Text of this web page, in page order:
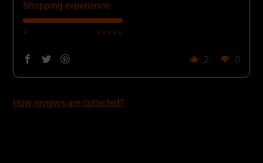
Shopping experience:
⭐ ⭐⭐⭐⭐⭐
2 0
How reviews are collected?